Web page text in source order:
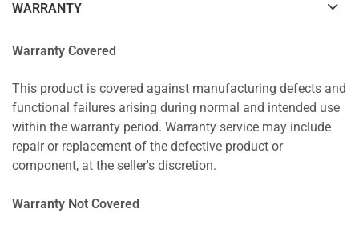
WARRANTY
Warranty Covered
This product is covered against manufacturing defects and
functional failures arising during normal and intended use
within the warranty period. Warranty service may include
repair or replacement of the defective product or
component, at the seller's discretion.
Warranty Not Covered